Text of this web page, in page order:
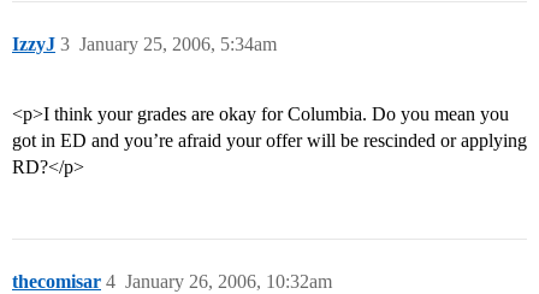
IzzyJ January 25, 2006, 5:34am
3
<p>I think your grades are okay for Columbia. Do you mean you
got in ED and you’re afraid your offer will be rescinded or applying
RD?</p>
thecomisar January 26, 2006, 10:32am
4